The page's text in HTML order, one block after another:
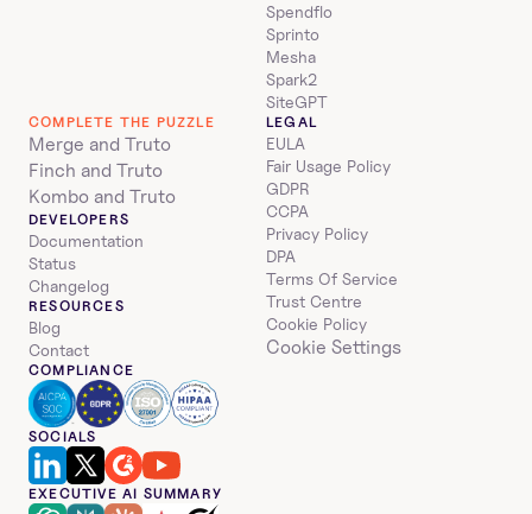
Spendflo
Sprinto
Mesha
Spark2
SiteGPT
COMPLETE THE PUZZLE
Merge and Truto
Finch and Truto
Kombo and Truto
DEVELOPERS
Documentation
Status
Changelog
RESOURCES
Blog
Contact
LEGAL
EULA
Fair Usage Policy
GDPR
CCPA
Privacy Policy
DPA
Terms Of Service
Trust Centre
Cookie Policy
Cookie Settings
COMPLIANCE
SOCIALS
EXECUTIVE AI SUMMARY